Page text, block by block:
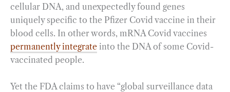
cellular DNA, and unexpectedly found genes
uniquely specific to the Pfizer Covid vaccine in their
blood cells. In other words, mRNA Covid vaccines
permanently integrate into the DNA of some Covid-
vaccinated people.
Yet the FDA claims to have “global surveillance data